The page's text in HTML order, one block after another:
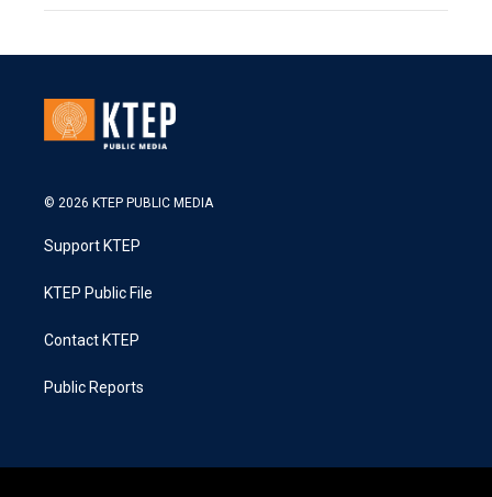
© 2026 KTEP PUBLIC MEDIA
Support KTEP
KTEP Public File
Contact KTEP
Public Reports